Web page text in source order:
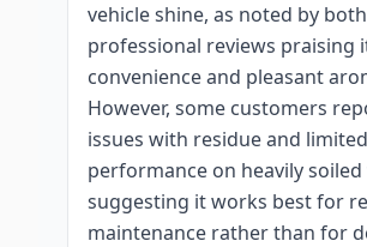
vehicle shine, as noted by both
professional reviews praising
convenience and pleasant
However, some customers
issues with residue and limited
performance on heavily soiled
suggesting it works best for
maintenance rather than for